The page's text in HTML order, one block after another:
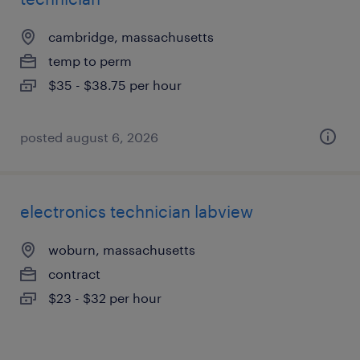
cambridge, massachusetts
temp to perm
$35 - $38.75 per hour
posted august 6, 2026
electronics technician labview
woburn, massachusetts
contract
$23 - $32 per hour